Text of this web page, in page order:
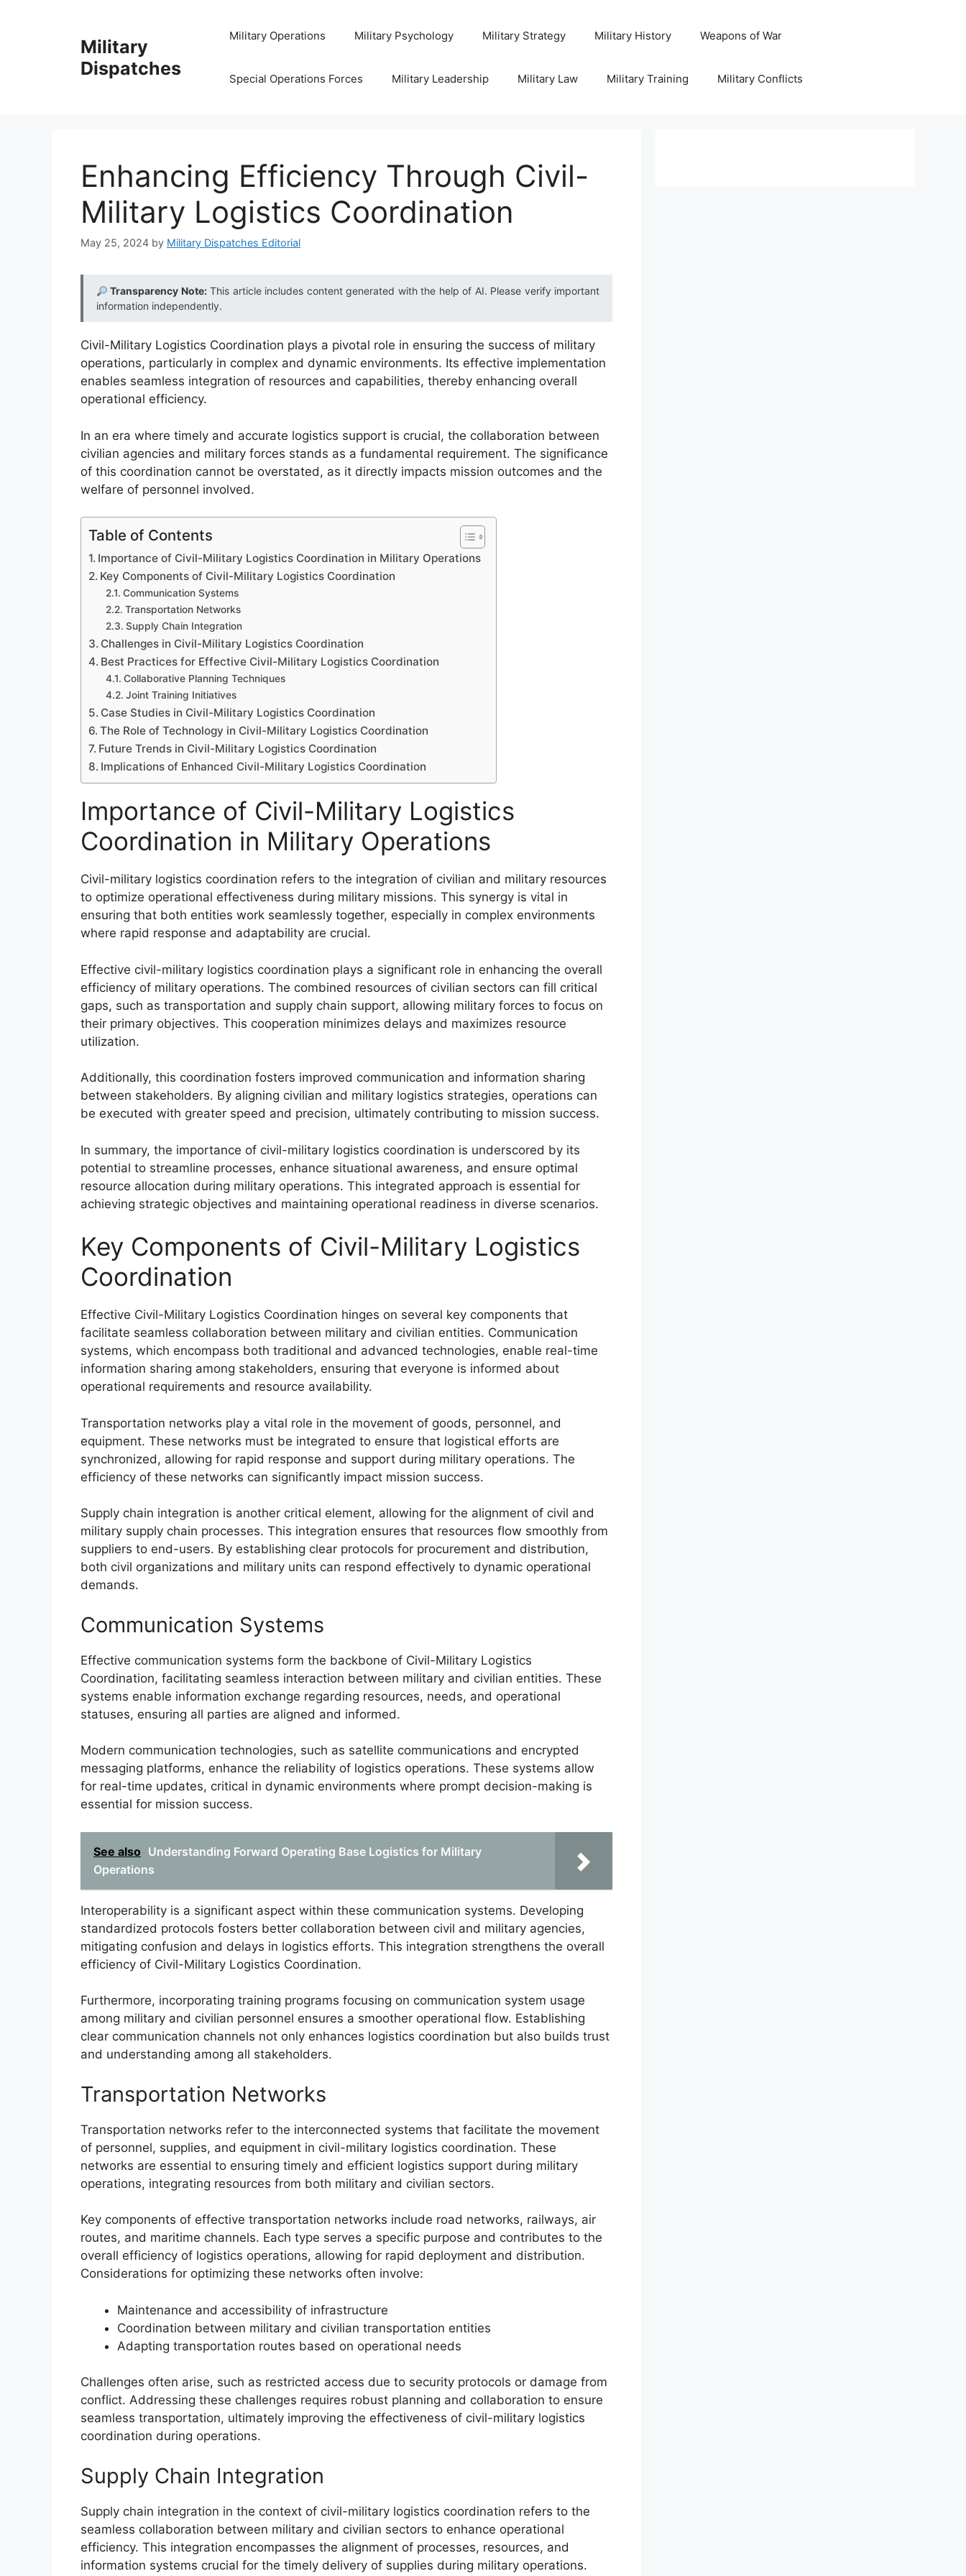
Military
Dispatches
Military Operations Military Psychology Military Strategy Military History Weapons of War
Special Operations Forces Military Leadership Military Law Military Training Military Conflicts
Enhancing Efficiency Through Civil-
Military Logistics Coordination
May 25, 2024 by Military Dispatches Editorial
Transparency Note:This article includes content generated with the help of AI. Please verify important
information independently.
Civil-Military Logistics Coordination plays a pivotal role in ensuring the success of military
operations, particularly in complex and dynamic environments. Its effective implementation
enables seamless integration of resources and capabilities, thereby enhancing overall
operational efficiency.
In an era where timely and accurate logistics support is crucial, the collaboration between
civilian agencies and military forces stands as a fundamental requirement. The significance
of this coordination cannot be overstated, as it directly impacts mission outcomes and the
welfare of personnel involved.
Table of Contents
Importance of Civil-Military Logistics Coordination in Military Operations
Key Components of Civil-Military Logistics Coordination
Communication Systems
Transportation Networks
Supply Chain Integration
Challenges in Civil-Military Logistics Coordination
Best Practices for Effective Civil-Military Logistics Coordination
Collaborative Planning Techniques
Joint Training Initiatives
Case Studies in Civil-Military Logistics Coordination
The Role of Technology in Civil-Military Logistics Coordination
Future Trends in Civil-Military Logistics Coordination
Implications of Enhanced Civil-Military Logistics Coordination
Importance of Civil-Military Logistics
Coordination in Military Operations
Civil-military logistics coordination refers to the integration of civilian and military resources
to optimize operational effectiveness during military missions. This synergy is vital in
ensuring that both entities work seamlessly together, especially in complex environments
where rapid response and adaptability are crucial.
Effective civil-military logistics coordination plays a significant role in enhancing the overall
efficiency of military operations. The combined resources of civilian sectors can fill critical
gaps, such as transportation and supply chain support, allowing military forces to focus on
their primary objectives. This cooperation minimizes delays and maximizes resource
utilization.
Additionally, this coordination fosters improved communication and information sharing
between stakeholders. By aligning civilian and military logistics strategies, operations can
be executed with greater speed and precision, ultimately contributing to mission success.
In summary, the importance of civil-military logistics coordination is underscored by its
potential to streamline processes, enhance situational awareness, and ensure optimal
resource allocation during military operations. This integrated approach is essential for
achieving strategic objectives and maintaining operational readiness in diverse scenarios.
Key Components of Civil-Military Logistics
Coordination
Effective Civil-Military Logistics Coordination hinges on several key components that
facilitate seamless collaboration between military and civilian entities. Communication
systems, which encompass both traditional and advanced technologies, enable real-time
information sharing among stakeholders, ensuring that everyone is informed about
operational requirements and resource availability.
Transportation networks play a vital role in the movement of goods, personnel, and
equipment. These networks must be integrated to ensure that logistical efforts are
synchronized, allowing for rapid response and support during military operations. The
efficiency of these networks can significantly impact mission success.
Supply chain integration is another critical element, allowing for the alignment of civil and
military supply chain processes. This integration ensures that resources flow smoothly from
suppliers to end-users. By establishing clear protocols for procurement and distribution,
both civil organizations and military units can respond effectively to dynamic operational
demands.
Communication Systems
Effective communication systems form the backbone of Civil-Military Logistics
Coordination, facilitating seamless interaction between military and civilian entities. These
systems enable information exchange regarding resources, needs, and operational
statuses, ensuring all parties are aligned and informed.
Modern communication technologies, such as satellite communications and encrypted
messaging platforms, enhance the reliability of logistics operations. These systems allow
for real-time updates, critical in dynamic environments where prompt decision-making is
essential for mission success.
See also Understanding Forward Operating Base Logistics for Military
Operations
Interoperability is a significant aspect within these communication systems. Developing
standardized protocols fosters better collaboration between civil and military agencies,
mitigating confusion and delays in logistics efforts. This integration strengthens the overall
efficiency of Civil-Military Logistics Coordination.
Furthermore, incorporating training programs focusing on communication system usage
among military and civilian personnel ensures a smoother operational flow. Establishing
clear communication channels not only enhances logistics coordination but also builds trust
and understanding among all stakeholders.
Transportation Networks
Transportation networks refer to the interconnected systems that facilitate the movement
of personnel, supplies, and equipment in civil-military logistics coordination. These
networks are essential to ensuring timely and efficient logistics support during military
operations, integrating resources from both military and civilian sectors.
Key components of effective transportation networks include road networks, railways, air
routes, and maritime channels. Each type serves a specific purpose and contributes to the
overall efficiency of logistics operations, allowing for rapid deployment and distribution.
Considerations for optimizing these networks often involve:
Maintenance and accessibility of infrastructure
Coordination between military and civilian transportation entities
Adapting transportation routes based on operational needs
Challenges often arise, such as restricted access due to security protocols or damage from
conflict. Addressing these challenges requires robust planning and collaboration to ensure
seamless transportation, ultimately improving the effectiveness of civil-military logistics
coordination during operations.
Supply Chain Integration
Supply chain integration in the context of civil-military logistics coordination refers to the
seamless collaboration between military and civilian sectors to enhance operational
efficiency. This integration encompasses the alignment of processes, resources, and
information systems crucial for the timely delivery of supplies during military operations.